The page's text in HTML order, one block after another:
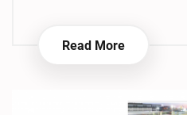
Read More